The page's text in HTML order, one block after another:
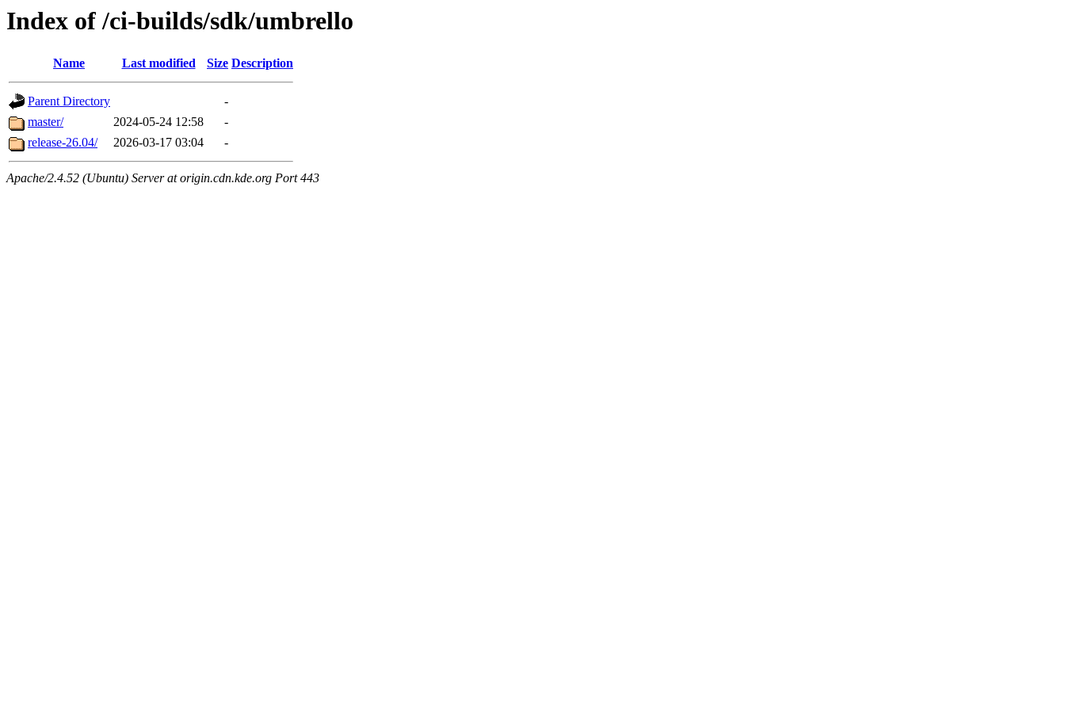
Index of /ci-builds/sdk/umbrello
Name Last modified Size Description
Parent Directory
-
master/
2024-05-24 12:58
-
release-26.04/
2026-03-17 03:04 -
Apache/2.4.52 (Ubuntu) Server at origin.cdn.kde.org Port 443